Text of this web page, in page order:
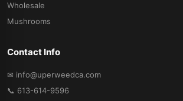
Wholesale
Mushrooms
Contact Info
✉ info@uperweedca.com
📞 613-614-9596